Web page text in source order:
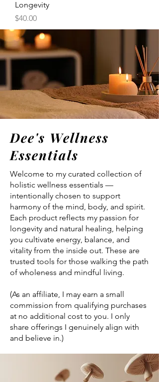
Longevity
Price
$40.00
Dee's Wellness
Essentials
Welcome to my curated collection of
holistic wellness essentials —
intentionally chosen to support
harmony of the mind, body, and spirit.
Each product reflects my passion for
longevity and natural healing, helping
you cultivate energy, balance, and
vitality from the inside out. These are
trusted tools for those walking the path
of wholeness and mindful living.
(As an affiliate, I may earn a small
commission from qualifying purchases
at no additional cost to you. I only
share offerings I genuinely align with
and believe in.)